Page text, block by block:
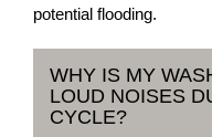
potential flooding.
WHY IS MY
LOUD NOISES
CYCLE?